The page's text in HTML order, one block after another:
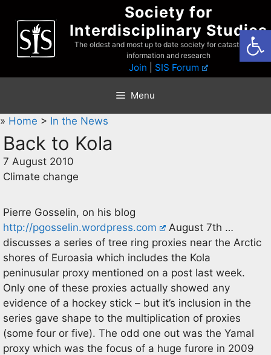
content
Society for
Interdisciplinary Studies
The oldest and most up to date society for catastrophist
information and research
Join SIS Forum
Menu
» Home > In the News
Back to Kola
7 August 2010
Climate change
Pierre Gosselin, on his blog
http://pgosselin.wordpress.com
August 7th …
discusses a series of tree ring proxies near the Arctic
shores of Euroasia which includes the Kola
peninusular proxy mentioned on a post last week.
Only one of these proxies actually showed any
evidence of a hockey stick – but it’s inclusion in the
series gave shape to the multiplication of proxies
(some four or five). The odd one out was the Yamal
proxy which was the focus of a huge furore in 2009